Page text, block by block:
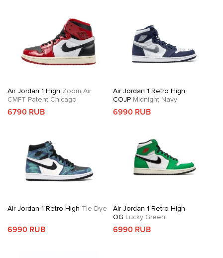
Air Jordan 1 High Zoom Air
CMFT Patent Chicago
6790 RUB
Air Jordan 1 Retro High
COJPMidnight Navy
6990 RUB
Air Jordan 1 Retro High Tie Dye
6990 RUB
Air Jordan 1 Retro High
OG Lucky Green
6990 RUB